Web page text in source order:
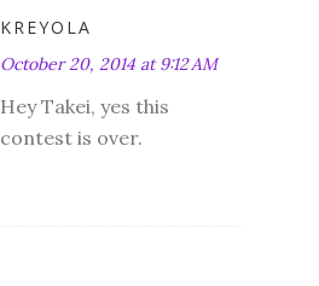
KREYOLA
October 20, 2014 at 9:12 AM
Hey Takei, yes this
contest is over.